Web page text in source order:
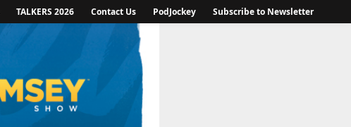
TALKERS 2026 Contact Us PodJockey Subscribe to Newsletter